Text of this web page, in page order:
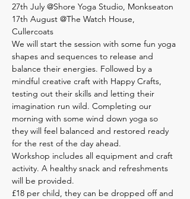
27th July @Shore Yoga Studio, Monkseaton
17th August @The Watch House,
Cullercoats
We will start the session with some fun yoga
shapes and sequences to release and
balance their energies. Followed by a
mindful creative craft with Happy Crafts,
testing out their skills and letting their
imagination run wild. Completing our
morning with some wind down yoga so
they will feel balanced and restored ready
for the rest of the day ahead.
Workshop includes all equipment and craft
activity. A healthy snack and refreshments
will be provided.
£18 per child, they can be dropped off and